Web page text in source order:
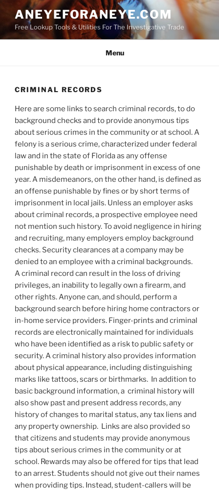
content
ANEYEFORANEYE.COM
Free Lookup Tools & Utilities For The Investigative Trade
Menu
CRIMINAL RECORDS
Here are some links to search criminal records, to do
background checks and to provide anonymous tips
about serious crimes in the community or at school. A
felony is a serious crime, characterized under federal
law and in the state of Florida as any offense
punishable by death or imprisonment in excess of one
year. A misdemeanors, on the other hand, is defined as
an offense punishable by fines or by short terms of
imprisonment in local jails. Unless an employer asks
about criminal records, a prospective employee need
not mention such history. To avoid negligence in hiring
and recruiting, many employers employ background
checks. Security clearances at a company may be
denied to an employee with a criminal backgrounds.
A criminal record can result in the loss of driving
privileges, an inability to legally own a firearm, and
other rights. Anyone can, and should, perform a
background search before hiring home contractors or
in-home service providers. Finger-prints and criminal
records are electronically maintained for individuals
who have been identified as a risk to public safety or
security. A criminal history also provides information
about physical appearance, including distinguishing
marks like tattoos, scars or birthmarks. In addition to
basic background information, a criminal history will
also show past and present address records, any
history of changes to marital status, any tax liens and
any property ownership. Links are also provided so
that citizens and students may provide anonymous
tips about serious crimes in the community or at
school. Rewards may also be offered for tips that lead
to an arrest. Students should not give out their names
when providing tips. Instead, student-callers will be